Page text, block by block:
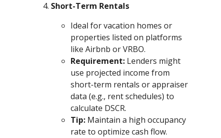
Short-Term Rentals
Ideal for vacation homes or
properties listed on platforms
like Airbnb or VRBO.
Requirement:Lenders might
use projected income from
short-term rentals or appraiser
data (e.g., rent schedules) to
calculate DSCR.
Tip:Maintain a high occupancy
rate to optimize cash flow.